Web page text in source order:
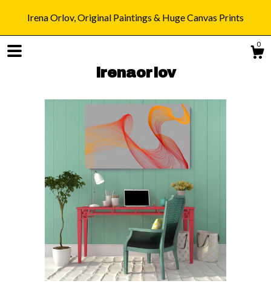
Irena Orlov, Original Paintings & Huge Canvas Prints
0
irenaorlov
Shop
Blog
About
Gallery
Contact us